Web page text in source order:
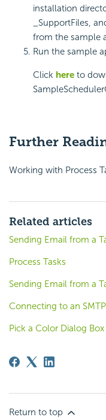
installation
_SupportFiles,
from the sample
Run the sample
Click here to
Further
Working with Process
Related articles
Sending Email from a
Process Tasks
Sending Email from a
Connecting to an
Pick a Color Dialog Box
Return to top